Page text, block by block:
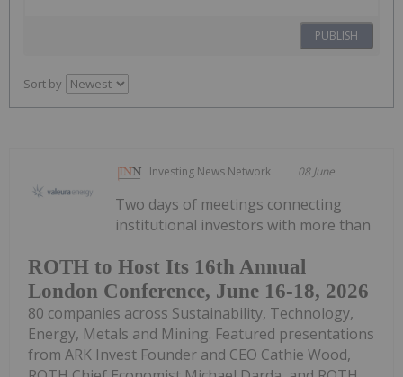
PUBLISH
Sort by
Investing News Network 08 June
ROTH to Host Its 16th Annual
London Conference, June 16-18, 2026
Two days of meetings connecting
institutional investors with more than
80 companies across Sustainability, Technology,
Energy, Metals and Mining. Featured presentations
from ARK Invest Founder and CEO Cathie Wood,